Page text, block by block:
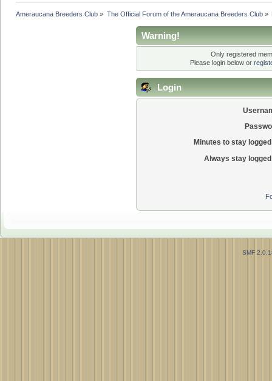
Ameraucana Breeders Club » The Official Forum of the Ameraucana Breeders Club»
Warning!
Only registered
Please login below or
Login
Minutes to stay
Always stay
SMF